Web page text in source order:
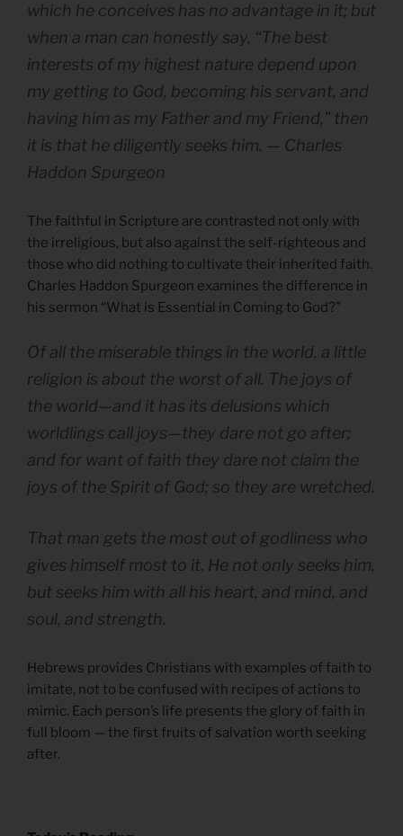
which he conceives has no advantage in it; but
when a man can honestly say, “The best
interests of my highest nature depend upon
my getting to God, becoming his servant, and
having him as my Father and my Friend,” then
it is that he diligently seeks him. — Charles
Haddon Spurgeon
The faithful in Scripture are contrasted not only with
the irreligious, but also against the self-righteous and
those who did nothing to cultivate their inherited faith.
Charles Haddon Spurgeon examines the difference in
his sermon “What is Essential in Coming to God?”
Of all the miserable things in the world, a little
religion is about the worst of all. The joys of
the world—and it has its delusions which
worldlings call joys—they dare not go after;
and for want of faith they dare not claim the
joys of the Spirit of God; so they are wretched.
That man gets the most out of godliness who
gives himself most to it. He not only seeks him,
but seeks him with all his heart, and mind, and
soul, and strength.
Hebrews provides Christians with examples of faith to
imitate, not to be confused with recipes of actions to
mimic. Each person’s life presents the glory of faith in
full bloom — the first fruits of salvation worth seeking
after.